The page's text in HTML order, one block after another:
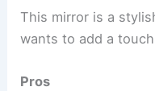
This mirror is a
wants to add a
Pros